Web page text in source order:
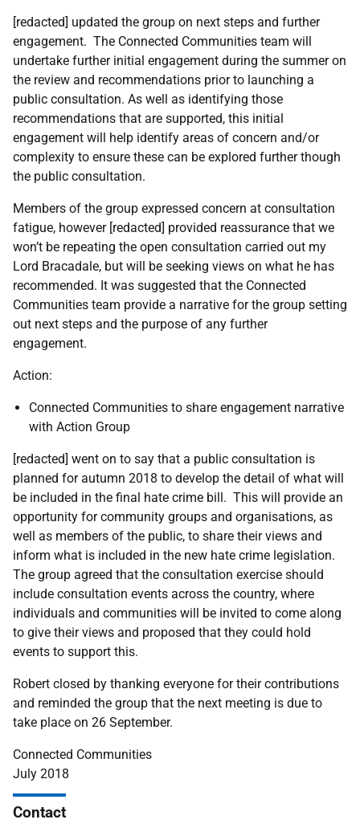
[redacted] updated the group on next steps and further
engagement. The Connected Communities team will
undertake further initial engagement during the summer on
the review and recommendations prior to launching a
public consultation. As well as identifying those
recommendations that are supported, this initial
engagement will help identify areas of concern and/or
complexity to ensure these can be explored further though
the public consultation.
Members of the group expressed concern at consultation
fatigue, however [redacted] provided reassurance that we
won’t be repeating the open consultation carried out my
Lord Bracadale, but will be seeking views on what he has
recommended. It was suggested that the Connected
Communities team provide a narrative for the group setting
out next steps and the purpose of any further
engagement.
Action:
Connected Communities to share engagement narrative
with Action Group
[redacted] went on to say that a public consultation is
planned for autumn 2018 to develop the detail of what will
be included in the final hate crime bill. This will provide an
opportunity for community groups and organisations, as
well as members of the public, to share their views and
inform what is included in the new hate crime legislation.
The group agreed that the consultation exercise should
include consultation events across the country, where
individuals and communities will be invited to come along
to give their views and proposed that they could hold
events to support this.
Robert closed by thanking everyone for their contributions
and reminded the group that the next meeting is due to
take place on 26 September.
Connected Communities
July 2018
Contact